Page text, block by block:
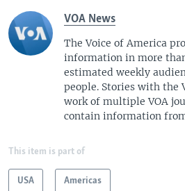
VOA News
The Voice of America
information in more
estimated weekly
people. Stories with the
work of multiple VOA
contain information
This item is part of
USA Americas